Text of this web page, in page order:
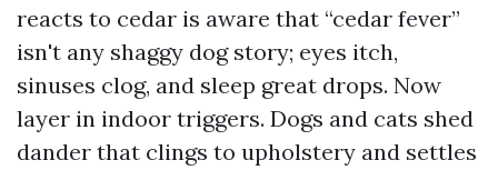
reacts to cedar is aware that “cedar fever”
isn't any shaggy dog story; eyes itch,
sinuses clog, and sleep great drops. Now
layer in indoor triggers. Dogs and cats shed
dander that clings to upholstery and settles